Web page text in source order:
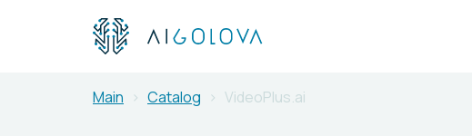
Main Catalog VideoPlus.ai